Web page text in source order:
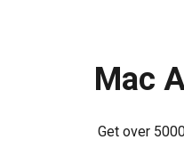
Mac
Get over